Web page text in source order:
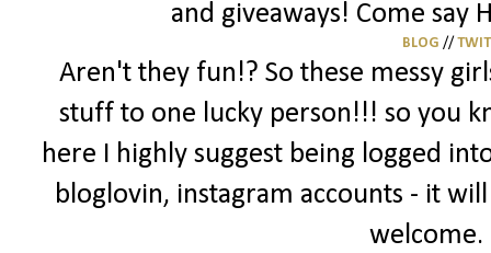
and giveaways! Come say
BLOG //
Aren't they fun!? So these messy
stuff to one lucky person!!! so you
here I highly suggest being logged
bloglovin, instagram accounts - it
welcome.